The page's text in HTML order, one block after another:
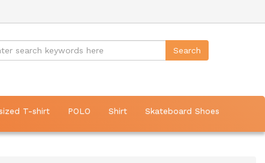
T-shirt POLO Shirt Skateboard Shoes